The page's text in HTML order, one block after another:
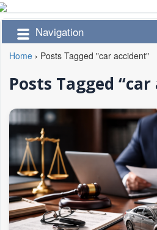
Navigation
Home › Posts Tagged "car accident"
Posts Tagged